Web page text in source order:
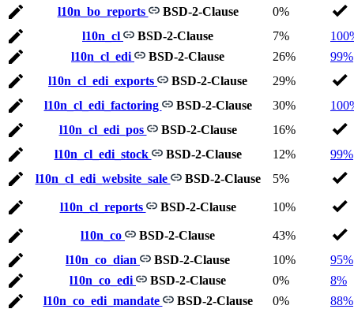
l10n_bo_reports BSD-2-Clause
0%
l10n_cl
BSD-2-Clause 7%
l10n_cl_edi
BSD-2-Clause 26%
99%
l10n_cl_edi_exports
BSD-2-Clause
29%
l10n_cl_edi_factoring
BSD-2-Clause 30%
l10n_cl_edi_pos
BSD-2-Clause
16%
l10n_cl_edi_stock
BSD-2-Clause 12%
99%
l10n_cl_edi_website_sale
BSD-2-Clause 5%
l10n_cl_reports BSD-2-Clause 10%
l10n_co BSD-2-Clause
43%
l10n_co_dian
BSD-2-Clause 10%
95%
l10n_co_edi
BSD-2-Clause 0%
8%
l10n_co_edi_mandate
BSD-2-Clause 0%
88%